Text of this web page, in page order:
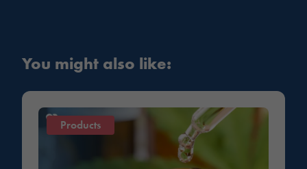
You might also like:
Products